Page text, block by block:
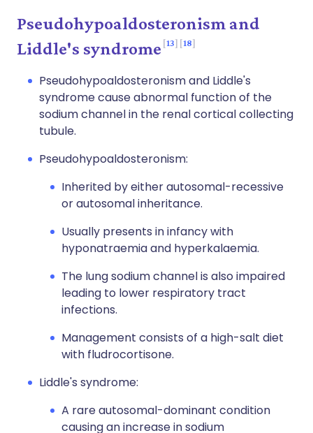
Pseudohypoaldosteronism and
Liddle's syndrome 13 18
Pseudohypoaldosteronism and Liddle's
syndrome cause abnormal function of the
sodium channel in the renal cortical collecting
tubule.
Pseudohypoaldosteronism:
Inherited by either autosomal-recessive
or autosomal inheritance.
Usually presents in infancy with
hyponatraemia and hyperkalaemia.
The lung sodium channel is also impaired
leading to lower respiratory tract
infections.
Management consists of a high-salt diet
with fludrocortisone.
Liddle's syndrome:
A rare autosomal-dominant condition
causing an increase in sodium